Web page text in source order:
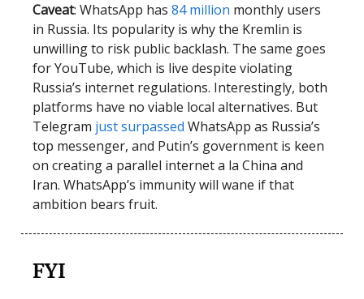
Caveat: WhatsApp has 84 million monthly users
in Russia. Its popularity is why the Kremlin is
unwilling to risk public backlash. The same goes
for YouTube, which is live despite violating
Russia’s internet regulations. Interestingly, both
platforms have no viable local alternatives. But
Telegram just surpassed WhatsApp as Russia’s
top messenger, and Putin’s government is keen
on creating a parallel internet a la China and
Iran. WhatsApp’s immunity will wane if that
ambition bears fruit.
FYI